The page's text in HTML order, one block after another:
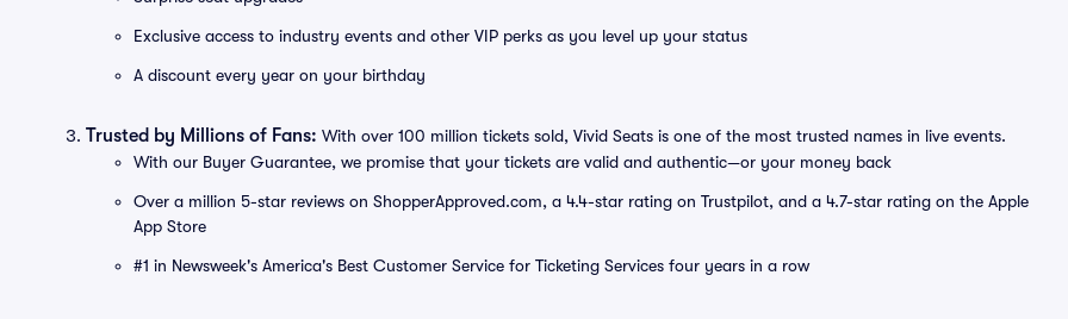
Exclusive access to industry events and other VIP perks as you level up your status
A discount every year on your birthday
Trusted by Millions of Fans: With over 100 million tickets sold, Vivid Seats is one of the most trusted names in live events.
With our Buyer Guarantee, we promise that your tickets are valid and authentic—or your money back
Over a million 5-star reviews on ShopperApproved.com, a 4.4-star rating on Trustpilot, and a 4.7-star rating on the Apple
App Store
#1 in Newsweek's America's Best Customer Service for Ticketing Services four years in a row